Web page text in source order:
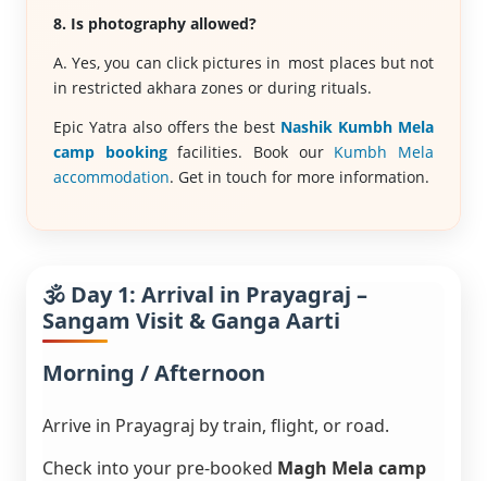
8. Is photography allowed?
A. Yes, you can click pictures in most places but not
in restricted akhara zones or during rituals.
Epic Yatra also offers the best Nashik Kumbh Mela
camp bookingfacilities. Book our Kumbh Mela
accommodation. Get in touch for more information.
🕉️ Day 1: Arrival in Prayagraj –
Sangam Visit & Ganga Aarti
Morning / Afternoon
Arrive in Prayagraj by train, flight, or road.
Check into your pre-booked Magh Mela camp